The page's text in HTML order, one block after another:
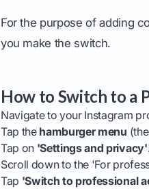
For the purpose of adding
you make the switch.
How to Switch to a
Navigate to your Instagram
Tap the hamburger menu
Tap on 'Settings and privacy'
Scroll down to the 'For
Tap 'Switch to professional